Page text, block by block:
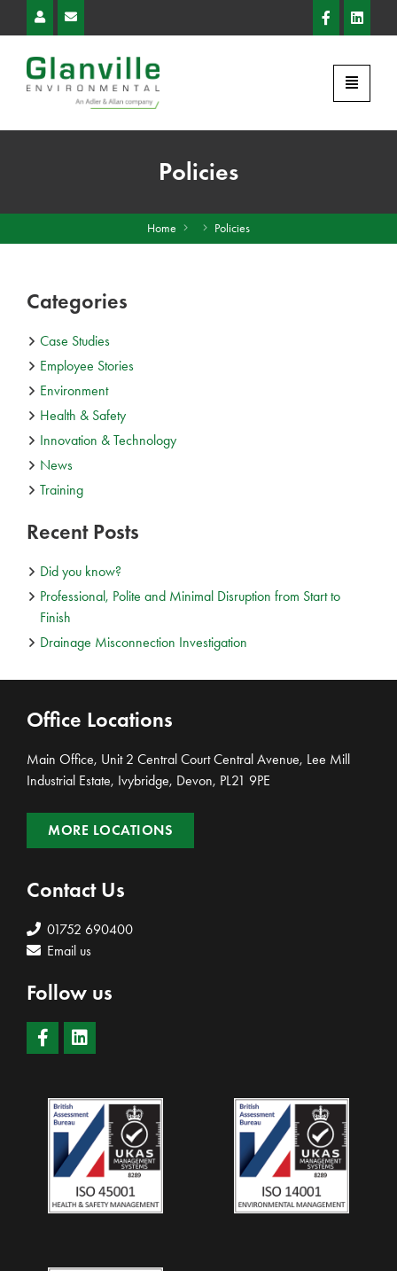
Policies
Home Policies
Categories
Case Studies
Employee Stories
Environment
Health & Safety
Innovation & Technology
News
Training
Recent Posts
Did you know?
Professional, Polite and Minimal Disruption from Start to
Finish
Drainage Misconnection Investigation
Office Locations
Main Office, Unit 2 Central Court Central Avenue, Lee Mill
Industrial Estate, Ivybridge, Devon, PL21 9PE
MORE LOCATIONS
Contact Us
01752 690400
Email us
Follow us